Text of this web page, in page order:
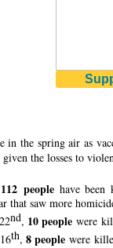
in the spring air as
the losses to
112 people have
that saw more
nd, 10 people were
th, 8 people were